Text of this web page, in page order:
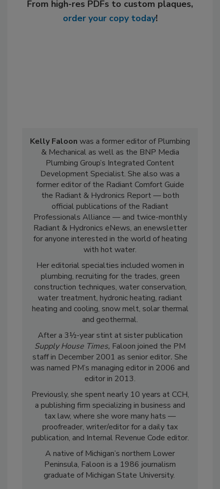
From high-res PDFs to custom plaques,
order your copy today!
Kelly Faloon was a former editor of Plumbing
& Mechanical as well as the BNP Media
Plumbing Group’s Integrated Content
Development Specialist. She also was a
former editor of the Radiant Comfort Guide
the Radiant & Hydronics Report — both
official publications of the Radiant
Professionals Alliance — and twice-monthly
Radiant & Hydronics eNews, an enewsletter
for anyone interested in the world of heating
with hot water.
Her editorial specialties included women in
plumbing, recruiting for the trades, green
construction techniques, water conservation,
water treatment, hydronic heating, radiant
heating and cooling, snow melt, solar thermal
and geothermal.
After a 3½-year stint at sister publication
Supply House Times, Faloon joined the PM
staff in December 2001 as senior editor. She
was named PM’s managing editor in 2006 and
editor in 2013.
Previously, she spent nearly 10 years at CCH,
a publishing firm specializing in business and
tax law, where she wore many hats —
proofreader, writer/editor for a daily tax
publication, and Internal Revenue Code editor.
A native of Michigan’s northern Lower
Peninsula, Faloon is a 1986 journalism
graduate of Michigan State University.